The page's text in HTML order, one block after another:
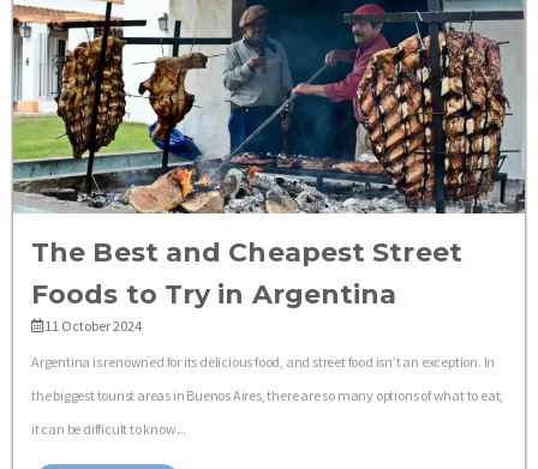
The Best and Cheapest Street
Foods to Try in Argentina
11 October 2024
Argentina is renowned for its delicious food, and street food isn’t an exception. In
the biggest tourist areas in Buenos Aires, there are so many options of what to eat,
it can be difficult to know...